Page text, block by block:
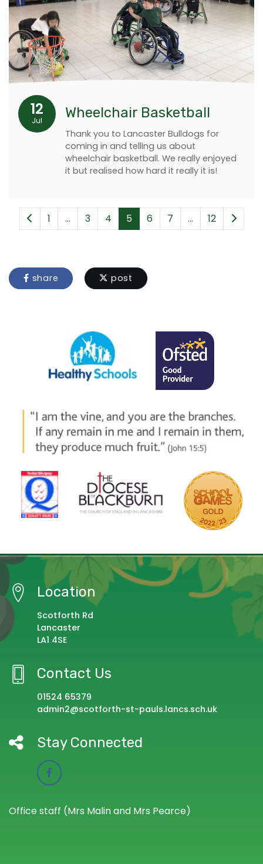
12
Jul Wheelchair Basketball
Thank you to Lancaster Bulldogs for
coming in and telling us about
wheelchair basketball. We really enjoyed
it but realised how hard it really it is!
1 ... 3 4 5 6 7 ... 12
share post
Location
Scotforth Rd
Lancaster
LA1 4SE
Contact Us
01524 65379
admin2@scotforth-st-pauls.lancs.sch.uk
Stay Connected
Office staff (Mrs Malin and Mrs Pearce)